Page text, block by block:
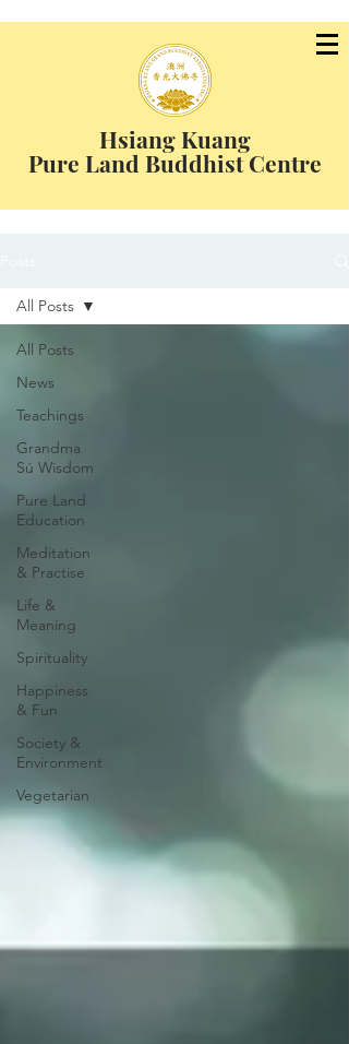
Hsiang Kuang
Pure Land Buddhist Centre
All Posts
News
Teachings
Grandma
Sú Wisdom
Pure Land
Education
Meditation
& Practise
Life &
Meaning
Spirituality
Happiness
& Fun
Society &
Environment
Vegetarian
All Posts